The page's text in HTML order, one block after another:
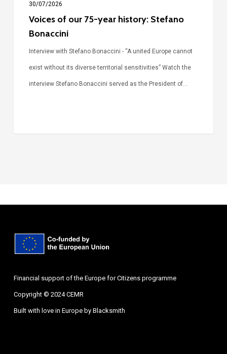
30/07/2026
Voices of our 75-year history: Stefano
Bonaccini
Interview with Stefano Bonaccini - “A united Europe cannot
exist without its diverse territorial sensitivities” Watch the
interview Stefano Bonaccini served as the President of…
Financial support of the Europe for Citizens programme
Copyright © 2024 CEMR
Built with love in Europe by Blacksmith